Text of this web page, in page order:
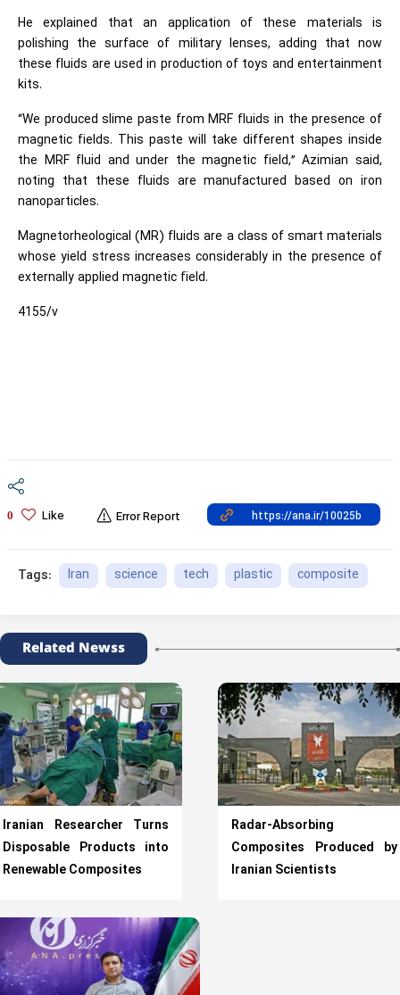
He explained that an application of these materials is
polishing the surface of military lenses, adding that now
these fluids are used in production of toys and entertainment
kits.
“We produced slime paste from MRF fluids in the presence of
magnetic fields. This paste will take different shapes inside
the MRF fluid and under the magnetic field,” Azimian said,
noting that these fluids are manufactured based on iron
nanoparticles.
Magnetorheological (MR) fluids are a class of smart materials
whose yield stress increases considerably in the presence of
externally applied magnetic field.
4155/v
0 Like Error Report
Tags: Iran science tech plastic composite
Related Newss
Iranian Researcher Turns
Disposable Products into
Renewable Composites
Radar-Absorbing
Composites Produced by
Iranian Scientists